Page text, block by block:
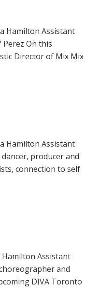
Hamilton Assistant
Perez On this
Director of Mix Mix
Hamilton Assistant
producer and
connection to self
Hamilton Assistant
and
DIVA Toronto